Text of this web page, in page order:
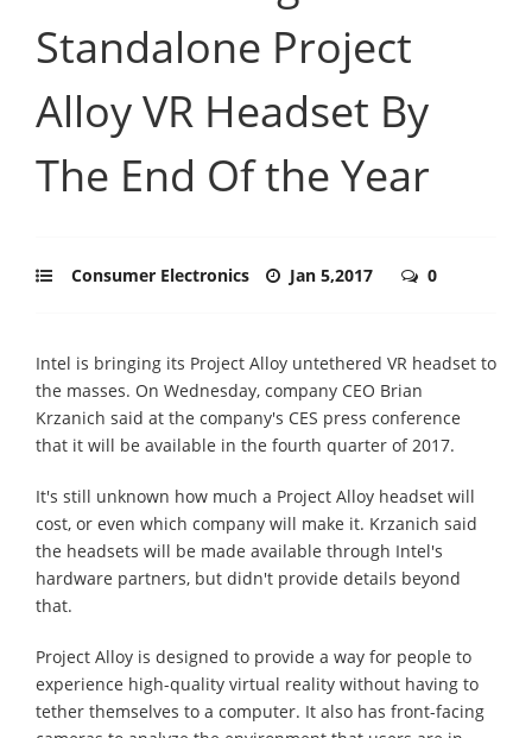
Standalone Project
Alloy VR Headset By
The End Of the Year
Consumer Electronics Jan 5,2017 0
Intel is bringing its Project Alloy untethered VR headset to
the masses. On Wednesday, company CEO Brian
Krzanich said at the company's CES press conference
that it will be available in the fourth quarter of 2017.
It's still unknown how much a Project Alloy headset will
cost, or even which company will make it. Krzanich said
the headsets will be made available through Intel's
hardware partners, but didn't provide details beyond
that.
Project Alloy is designed to provide a way for people to
experience high-quality virtual reality without having to
tether themselves to a computer. It also has front-facing